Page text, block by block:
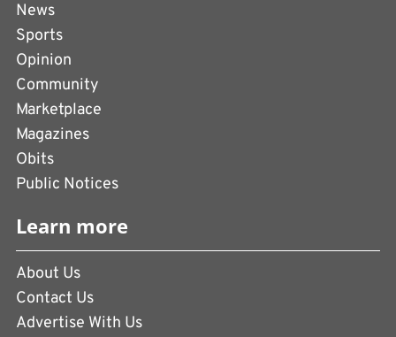
News
Sports
Opinion
Community
Marketplace
Magazines
Obits
Public Notices
Learn more
About Us
Contact Us
Advertise With Us